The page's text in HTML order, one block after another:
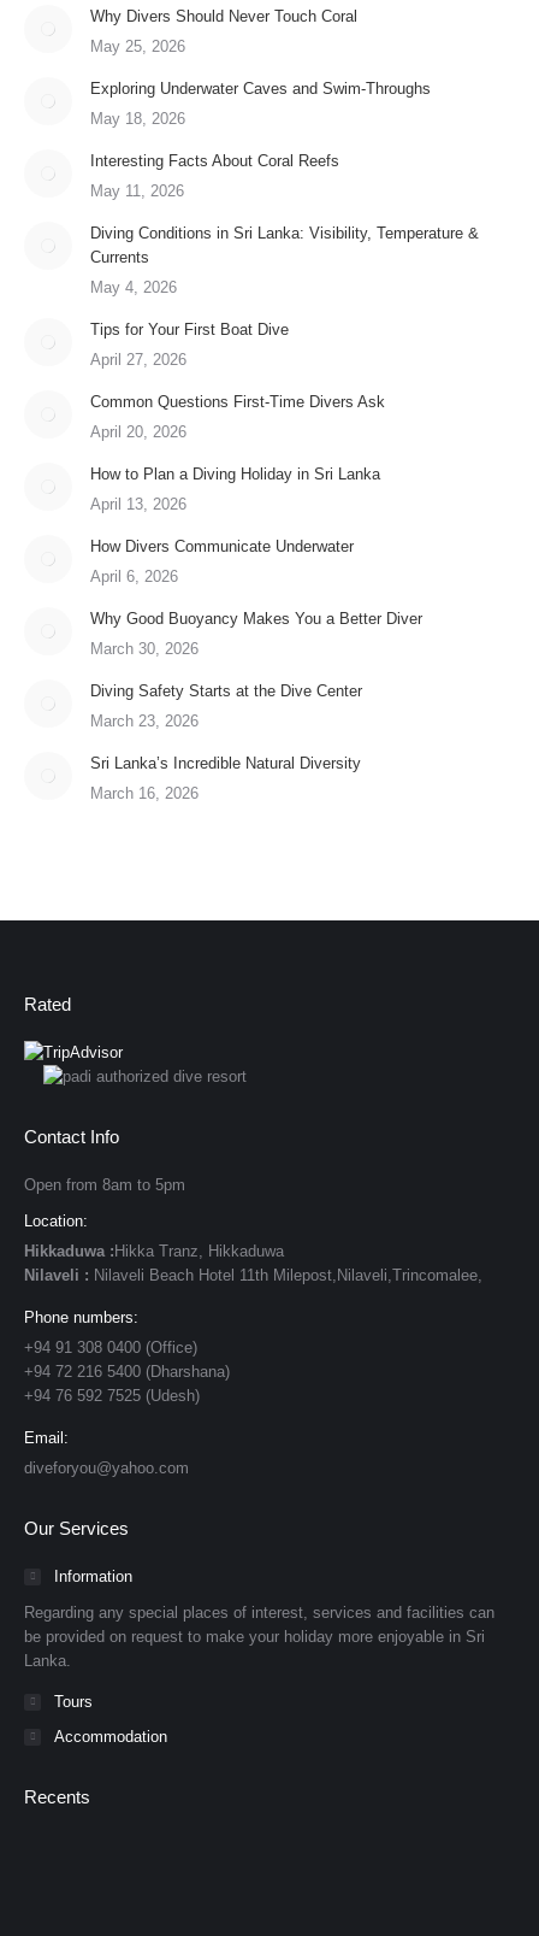
Why Divers Should Never Touch Coral
May 25, 2026
Exploring Underwater Caves and Swim-Throughs
May 18, 2026
Interesting Facts About Coral Reefs
May 11, 2026
Diving Conditions in Sri Lanka: Visibility, Temperature &
Currents
May 4, 2026
Tips for Your First Boat Dive
April 27, 2026
Common Questions First-Time Divers Ask
April 20, 2026
How to Plan a Diving Holiday in Sri Lanka
April 13, 2026
How Divers Communicate Underwater
April 6, 2026
Why Good Buoyancy Makes You a Better Diver
March 30, 2026
Diving Safety Starts at the Dive Center
March 23, 2026
Sri Lanka’s Incredible Natural Diversity
March 16, 2026
Rated
Contact Info
Open from 8am to 5pm
Location:
Hikkaduwa : Hikka Tranz, Hikkaduwa
Nilaveli : Nilaveli Beach Hotel 11th Milepost,Nilaveli,Trincomalee,
Phone numbers:
+94 91 308 0400 (Office)
+94 72 216 5400 (Dharshana)
+94 76 592 7525 (Udesh)
Email:
diveforyou@yahoo.com
Our Services
Information
Regarding any special places of interest, services and facilities can
be provided on request to make your holiday more enjoyable in Sri
Lanka.
Tours
Accommodation
Recents